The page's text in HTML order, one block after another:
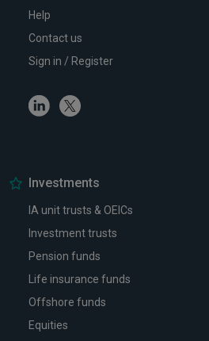
Help
Contact us
Sign in / Register
LinkedinTwitter
Investments
IA unit trusts & OEICs
Investment trusts
Pension funds
Life insurance funds
Offshore funds
Equities